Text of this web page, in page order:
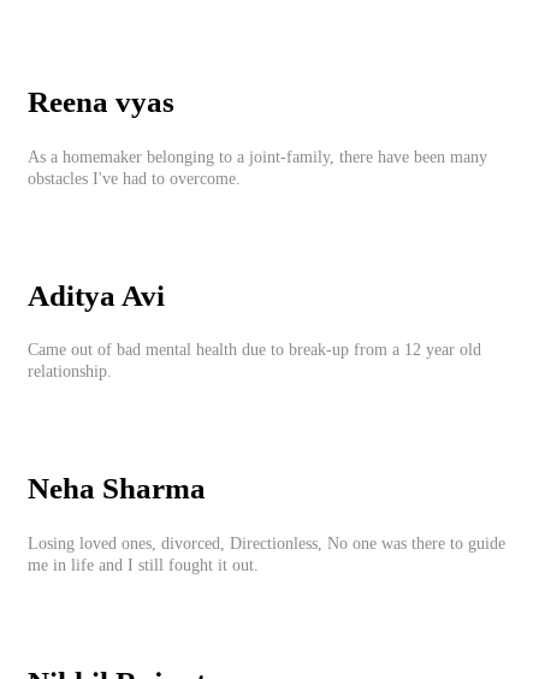
Reena vyas
As a homemaker belonging to a joint-family, there have been many
obstacles I've had to overcome.
Aditya Avi
Came out of bad mental health due to break-up from a 12 year old
relationship.
Neha Sharma
Losing loved ones, divorced, Directionless, No one was there to guide
me in life and I still fought it out.